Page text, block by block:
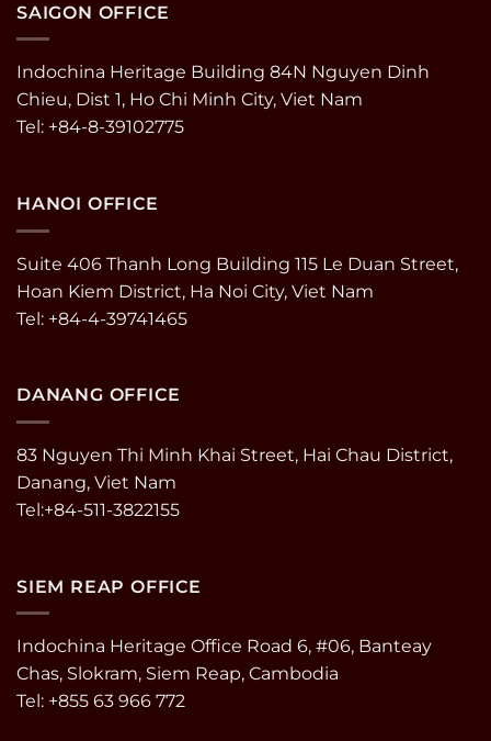
SAIGON OFFICE
Indochina Heritage Building 84N Nguyen Dinh
Chieu, Dist 1, Ho Chi Minh City, Viet Nam
Tel: +84-8-39102775
HANOI OFFICE
Suite 406 Thanh Long Building 115 Le Duan Street,
Hoan Kiem District, Ha Noi City, Viet Nam
Tel: +84-4-39741465
DANANG OFFICE
83 Nguyen Thi Minh Khai Street, Hai Chau District,
Danang, Viet Nam
Tel:+84-511-3822155
SIEM REAP OFFICE
Indochina Heritage Office Road 6, #06, Banteay
Chas, Slokram, Siem Reap, Cambodia
Tel: +855 63 966 772